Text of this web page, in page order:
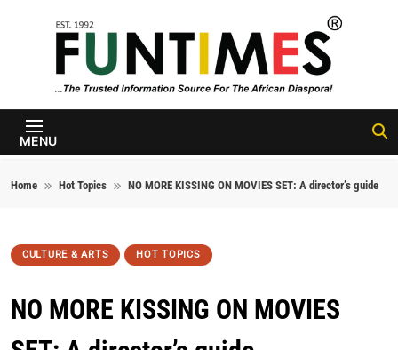
FunTimes
Magazine
MENU
Home Hot Topics NO MORE KISSING ON MOVIES SET: A director’s guide
CULTURE & ARTS HOT TOPICS
NO MORE KISSING ON MOVIES